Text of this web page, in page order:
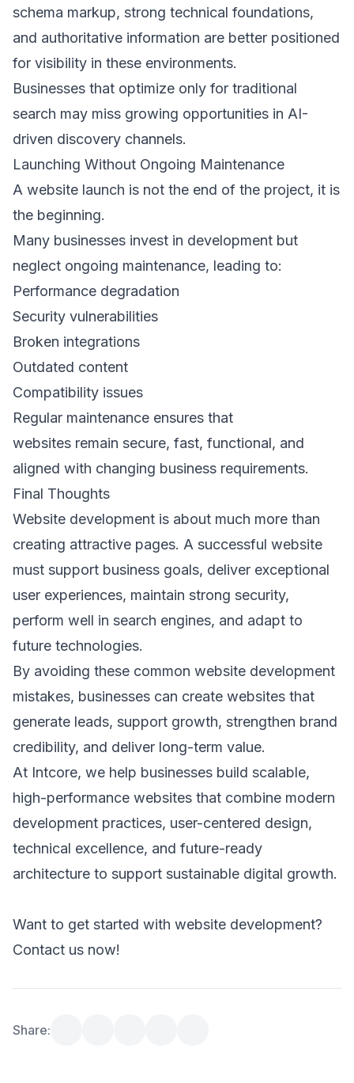
schema markup, strong technical foundations,
and authoritative information are better positioned
for visibility in these environments.
Businesses that optimize only for traditional
search may miss growing opportunities in AI-
driven discovery channels.
Launching Without Ongoing Maintenance
A website launch is not the end of the project, it is
the beginning.
Many businesses invest in development but
neglect ongoing maintenance, leading to:
Performance degradation
Security vulnerabilities
Broken integrations
Outdated content
Compatibility issues
Regular maintenance ensures that
websites remain secure, fast, functional, and
aligned with changing business requirements.
Final Thoughts
Website development is about much more than
creating attractive pages. A successful website
must support business goals, deliver exceptional
user experiences, maintain strong security,
perform well in search engines, and adapt to
future technologies.
By avoiding these common website development
mistakes, businesses can create websites that
generate leads, support growth, strengthen brand
credibility, and deliver long-term value.
At Intcore, we help businesses build scalable,
high-performance websites that combine modern
development practices, user-centered design,
technical excellence, and future-ready
architecture to support sustainable digital growth.
Want to get started with website development?
Contact us now!
Share: